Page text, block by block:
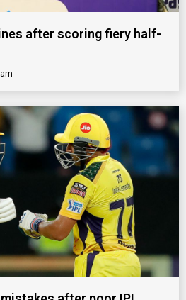
after scoring fiery half-